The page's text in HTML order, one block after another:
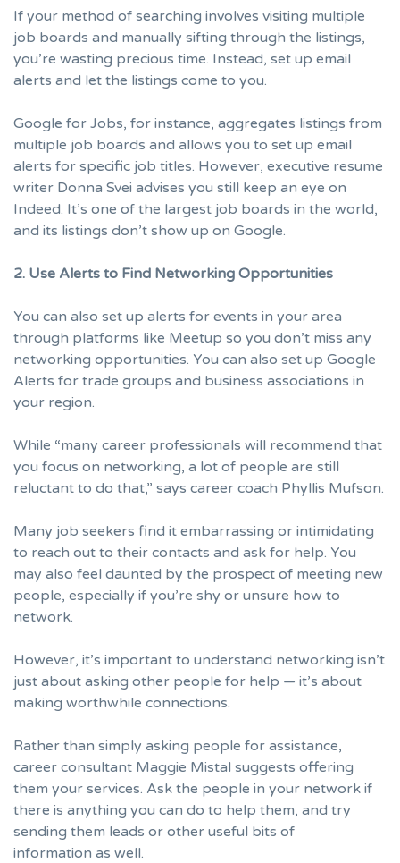
If your method of searching involves visiting multiple
job boards and manually sifting through the listings,
you’re wasting precious time. Instead, set up email
alerts and let the listings come to you.
Google for Jobs, for instance, aggregates listings from
multiple job boards and allows you to set up email
alerts for specific job titles. However, executive resume
writer Donna Svei advises you still keep an eye on
Indeed. It’s one of the largest job boards in the world,
and its listings don’t show up on Google.
2. Use Alerts to Find Networking Opportunities
You can also set up alerts for events in your area
through platforms like Meetup so you don’t miss any
networking opportunities. You can also set up Google
Alerts for trade groups and business associations in
your region.
While “many career professionals will recommend that
you focus on networking, a lot of people are still
reluctant to do that,” says career coach Phyllis Mufson.
Many job seekers find it embarrassing or intimidating
to reach out to their contacts and ask for help. You
may also feel daunted by the prospect of meeting new
people, especially if you’re shy or unsure how to
network.
However, it’s important to understand networking isn’t
just about asking other people for help — it’s about
making worthwhile connections.
Rather than simply asking people for assistance,
career consultant Maggie Mistal suggests offering
them your services. Ask the people in your network if
there is anything you can do to help them, and try
sending them leads or other useful bits of
information as well.